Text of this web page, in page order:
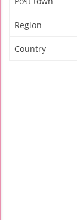
Region
Country